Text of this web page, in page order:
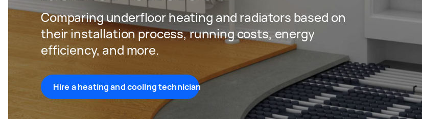
Comparing underfloor heating and radiators based on
their installation process, running costs, energy
efficiency, and more.
Hire a heating and cooling technician